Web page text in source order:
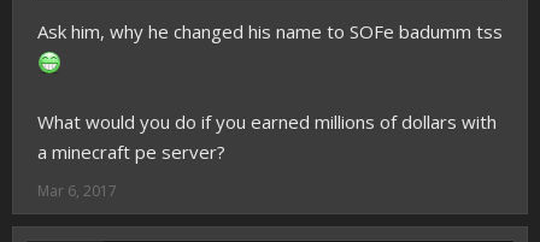
Ask him, why he changed his name to SOFe badumm tss
What would you do if you earned millions of dollars with
a minecraft pe server?
Mar 6, 2017